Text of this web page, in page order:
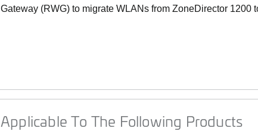
Gateway (RWG) to migrate WLANs from ZoneDirector 1200
Applicable To The Following Products